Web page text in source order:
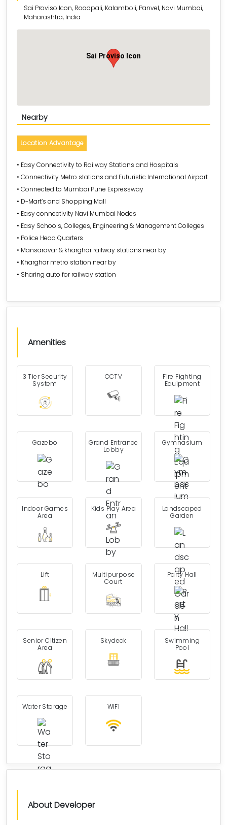
Sai Proviso Icon, Roadpali, Kalamboli, Panvel, Navi Mumbai,
Maharashtra, India
Sai Proviso Icon
Nearby
Location Advantage
• Easy Connectivity to Railway Stations and Hospitals
• Connectivity Metro stations and Futuristic International Airport
• Connected to Mumbai Pune Expressway
• D-Mart’s and Shopping Mall
• Easy connectivity Navi Mumbai Nodes
• Easy Schools, Colleges, Engineering & Management Colleges
• Police Head Quarters
• Mansarovar & kharghar railway stations near by
• Kharghar metro station near by
• Sharing auto for railway station
Amenities
3 Tier Security
System
CCTV
Fire Fighting
Equipment
Gazebo
Grand Entrance
Lobby
Gymnasium
Indoor Games
Area
Kids Play Area
Landscaped
Garden
Lift
Multipurpose
Court
Party Hall
Senior Citizen
Area
Skydeck
Swimming
Pool
Water Storage WIFI
About Developer